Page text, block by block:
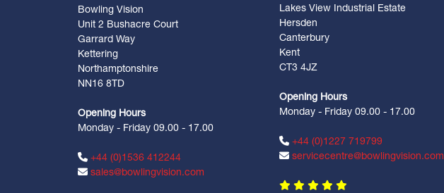
Bowling Vision
Unit 2 Bushacre Court
Garrard Way
Kettering
Northamptonshire
NN16 8TD
Opening Hours
Monday - Friday 09.00 - 17.00
+44 (0)1536 412244
sales@bowlingvision.com
Lakes View Industrial Estate
Hersden
Canterbury
Kent
CT3 4JZ
Opening Hours
Monday - Friday 09.00 - 17.00
+44 (0)1227 719799
servicecentre@bowlingvision.com